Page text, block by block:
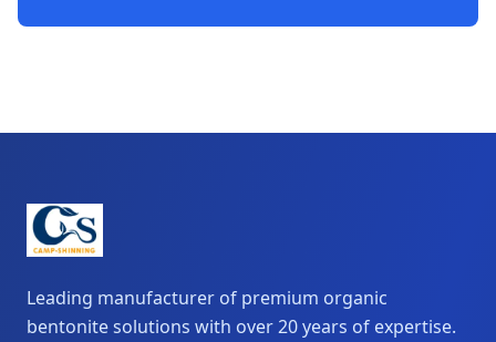
Leading manufacturer of premium organic
bentonite solutions with over 20 years of expertise.